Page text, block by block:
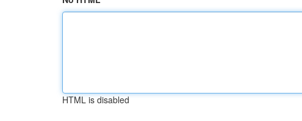
HTML is disabled